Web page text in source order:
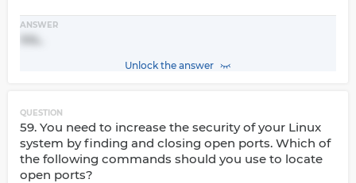
ANSWER
SSL.
Unlock the answer
QUESTION
59. You need to increase the security of your Linux
system by finding and closing open ports. Which of
the following commands should you use to locate
open ports?